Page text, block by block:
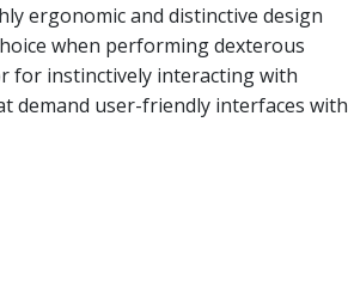
ergonomic and distinctive design
when performing dexterous
for instinctively interacting with
demand user-friendly interfaces with